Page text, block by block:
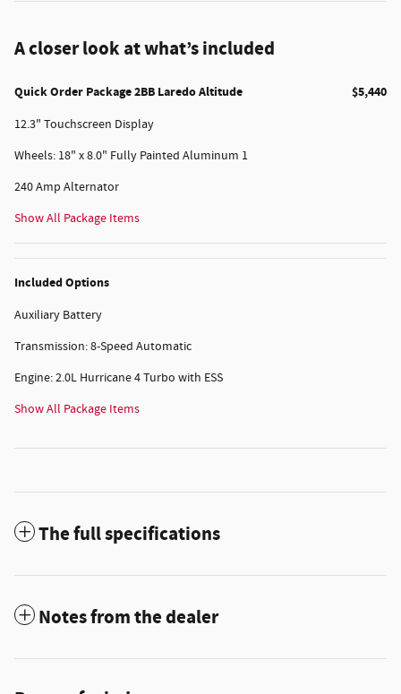
A closer look at what’s included
Quick Order Package 2BB Laredo Altitude $5,440
12.3" Touchscreen Display
Wheels: 18" x 8.0" Fully Painted Aluminum 1
240 Amp Alternator
Show All Package Items
Included Options
Auxiliary Battery
Transmission: 8-Speed Automatic
Engine: 2.0L Hurricane 4 Turbo with ESS
Show All Package Items
The full specifications
Notes from the dealer